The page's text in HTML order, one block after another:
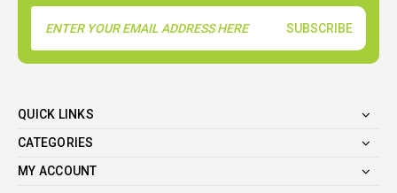
Address
QUICK LINKS
CATEGORIES
MY ACCOUNT